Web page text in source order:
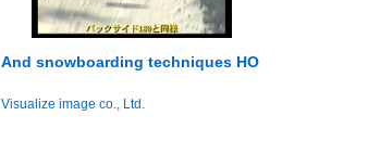
And snowboarding techniques HO
Visualize image co., Ltd.